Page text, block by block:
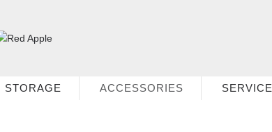
STORAGE ACCESSORIES SERVICE